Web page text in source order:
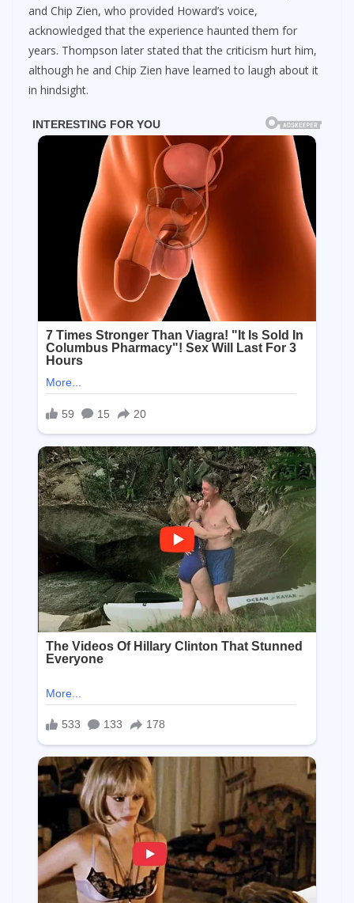
and Chip Zien, who provided Howard’s voice,
acknowledged that the experience haunted them for
years. Thompson later stated that the criticism hurt him,
although he and Chip Zien have learned to laugh about it
in hindsight.